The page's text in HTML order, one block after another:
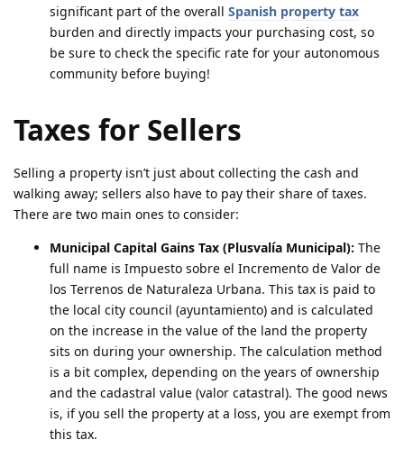
significant part of the overall Spanish property tax
burden and directly impacts your purchasing cost, so
be sure to check the specific rate for your autonomous
community before buying!
Taxes for Sellers
Selling a property isn’t just about collecting the cash and
walking away; sellers also have to pay their share of taxes.
There are two main ones to consider:
Municipal Capital Gains Tax (Plusvalía Municipal): The
full name is Impuesto sobre el Incremento de Valor de
los Terrenos de Naturaleza Urbana. This tax is paid to
the local city council (ayuntamiento) and is calculated
on the increase in the value of the land the property
sits on during your ownership. The calculation method
is a bit complex, depending on the years of ownership
and the cadastral value (valor catastral). The good news
is, if you sell the property at a loss, you are exempt from
this tax.